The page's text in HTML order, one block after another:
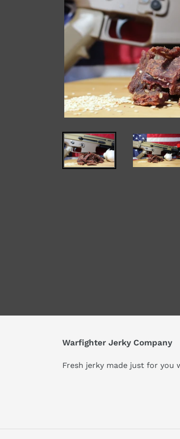
Warfighter Jerky Company
Fresh jerky made just for you